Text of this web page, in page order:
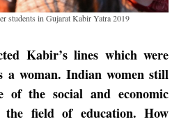
students in Gujarat Kabir Yatra 2019
Kabir’s lines which were
a woman. Indian women still
of the social and economic
the field of education. How